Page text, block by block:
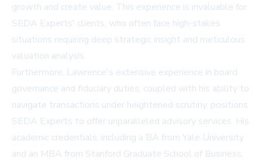
growth and create value. This experience is invaluable for
SEDA Experts' clients, who often face high-stakes
situations requiring deep strategic insight and meticulous
valuation analysis.
Furthermore, Lawrence's extensive experience in board
governance and fiduciary duties, coupled with his ability to
navigate transactions under heightened scrutiny, positions
SEDA Experts to offer unparalleled advisory services. His
academic credentials, including a BA from Yale University
and an MBA from Stanford Graduate School of Business,